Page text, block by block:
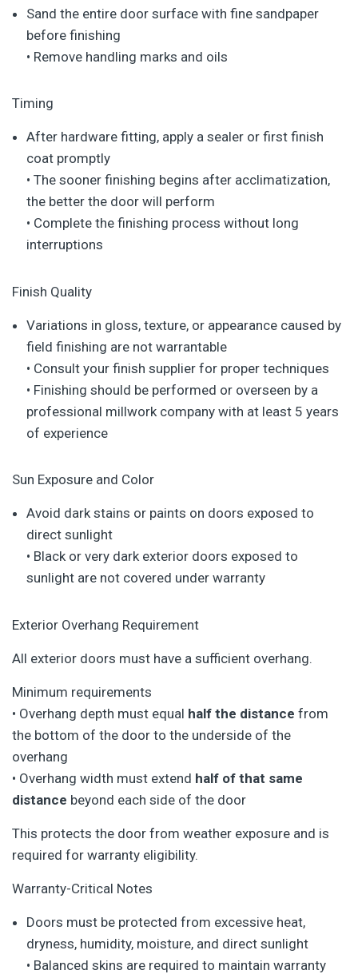
Sand the entire door surface with fine sandpaper
before finishing
• Remove handling marks and oils
Timing
After hardware fitting, apply a sealer or first finish
coat promptly
• The sooner finishing begins after acclimatization,
the better the door will perform
• Complete the finishing process without long
interruptions
Finish Quality
Variations in gloss, texture, or appearance caused by
field finishing are not warrantable
• Consult your finish supplier for proper techniques
• Finishing should be performed or overseen by a
professional millwork company with at least 5 years
of experience
Sun Exposure and Color
Avoid dark stains or paints on doors exposed to
direct sunlight
• Black or very dark exterior doors exposed to
sunlight are not covered under warranty
Exterior Overhang Requirement
All exterior doors must have a sufficient overhang.
Minimum requirements
• Overhang depth must equal half the distance from
the bottom of the door to the underside of the
overhang
• Overhang width must extend half of that same
distance beyond each side of the door
This protects the door from weather exposure and is
required for warranty eligibility.
Warranty-Critical Notes
Doors must be protected from excessive heat,
dryness, humidity, moisture, and direct sunlight
• Balanced skins are required to maintain warranty